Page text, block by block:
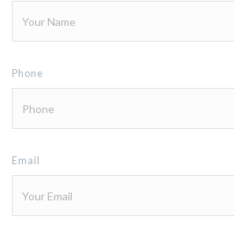
Phone
Email